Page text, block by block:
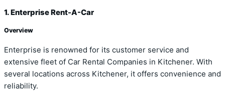
1. Enterprise Rent-A-Car
Overview
Enterprise is renowned for its customer service and
extensive fleet of Car Rental Companies in Kitchener. With
several locations across Kitchener, it offers convenience and
reliability.